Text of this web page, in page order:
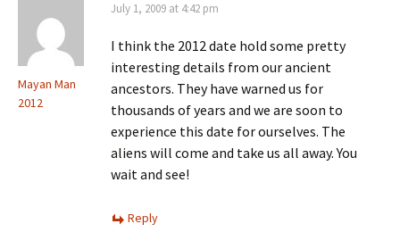
Mayan Man
2012
July 1, 2009 at 4:42 pm
I think the 2012 date hold some pretty
interesting details from our ancient
ancestors. They have warned us for
thousands of years and we are soon to
experience this date for ourselves. The
aliens will come and take us all away. You
wait and see!
Reply